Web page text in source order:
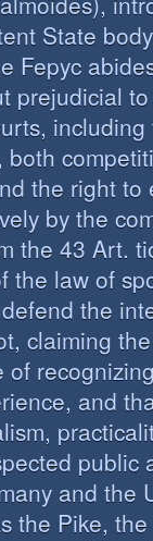
State
Fepyc
prejudicial
the right to
by the
the 43 Art.
the law of
the
claiming
and
public
and the
the Pike,